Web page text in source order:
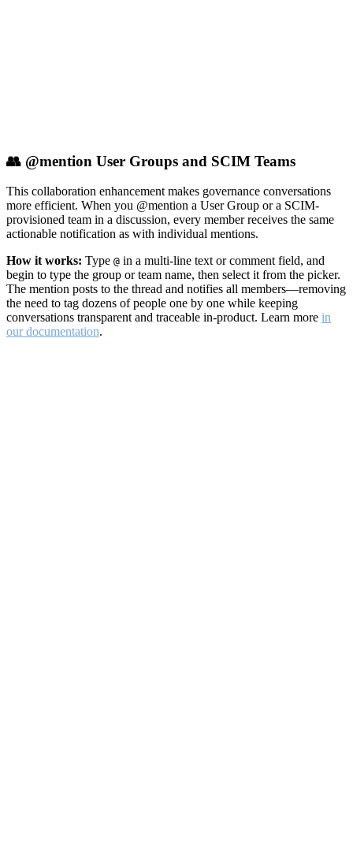
👥 @mention User Groups and SCIM Teams
This collaboration enhancement makes governance conversations
more efficient. When you @mention a User Group or a SCIM-
provisioned team in a discussion, every member receives the same
actionable notification as with individual mentions.
How it works: Type @ in a multi-line text or comment field, and
begin to type the group or team name, then select it from the picker.
The mention posts to the thread and notifies all members—removing
the need to tag dozens of people one by one while keeping
conversations transparent and traceable in-product. Learn more in
our documentation.